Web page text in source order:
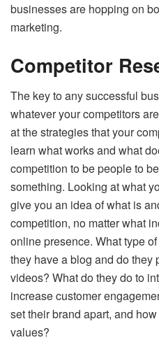
businesses are hopping on
marketing.
Competitor
The key to any successful
whatever your competitors
at the strategies that your
learn what works and what
competition to be people to
something. Looking at what
give you an idea of what is
competition, no matter what
online presence. What type
they have a blog and do they
videos? What do they do to
increase customer
set their brand apart, and
values?